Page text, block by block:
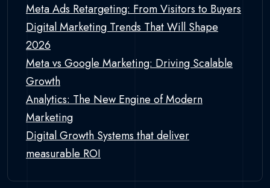
Meta Ads Retargeting: From Visitors to Buyers
Digital Marketing Trends That Will Shape
2026
Meta vs Google Marketing: Driving Scalable
Growth
Analytics: The New Engine of Modern
Marketing
Digital Growth Systems that deliver
measurable ROI